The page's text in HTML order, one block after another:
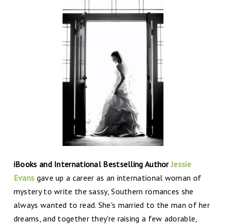
iBooks and International Bestselling AuthorJessie
Evans gave up a career as an international woman of
mystery to write the sassy, Southern romances she
always wanted to read. She's married to the man of her
dreams, and together they're raising a few adorable,